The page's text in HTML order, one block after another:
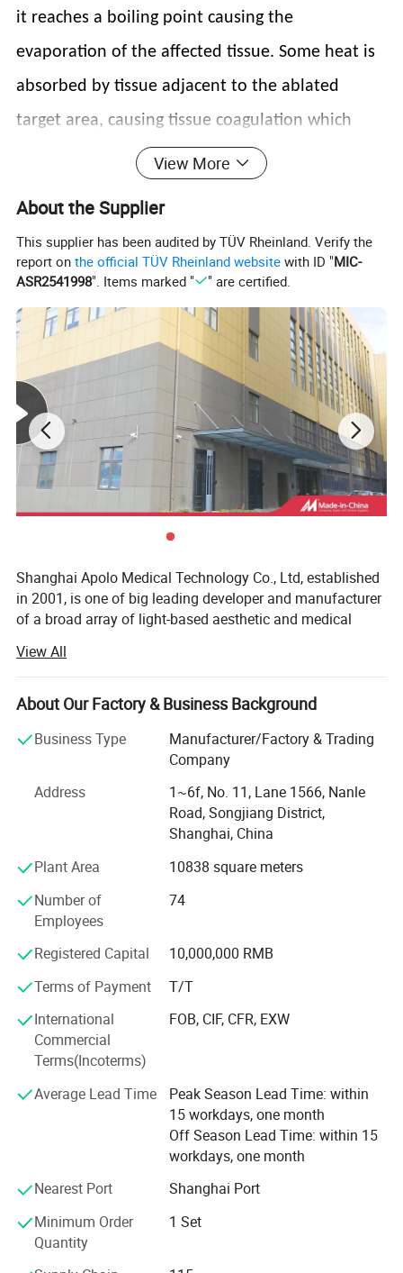
it reaches a boiling point causing the
evaporation of the affected tissue. Some heat is
absorbed by tissue adjacent to the ablated
target area, causing tissue coagulation which
induces hemostasis (the essation of bleeding) as
View More
About the Supplier
This supplier has been audited by TÜV Rheinland. Verify the
report onthe official TÜV Rheinland website with ID "MIC-
ASR2541998". Items marked " " are certified.
Shanghai Apolo Medical Technology Co., Ltd, established
in 2001, is one of big leading developer and manufacturer
of a broad array of light-based aesthetic and medical
The consistently upmost quality of our products are based
on advanced American technology, excellent R& D teams
from Taiwan and Mainland China, comprehensive QM
complied with ISO 13485 and 93/42/EEC standards.
With ISO 13485( not common ISO 9000, as ISO 13485 is
more strict than ISO 9000 ) and CE1023 Medcial
certificate( not common CE approval), And some of
product already get US FDA 510K clear, we have exported
Asia, Oceania, the Middle East and so on.
Our products are used to provide a diverse range of
treatment applications such as hair removal, skin
rejuvenation and scar reduction, as well as the treatment
including IPL, RF, E-light (IPL+RF), Q-switched ND: YAG
laser, Er: Glass fractional Laser, Er: YAG fractional laser,
Long pulse ND: YAG Laser, Diode laser hair removal,
Cavitation, Vacuum and Micro-dermabrasion.
As a highly innovative company, Shanghai Apolo always
keep following up the upmost advanced technology.
A Commitment To Excellence
With our comprehensive family of products, technology
and support services, Shanghai Apolo has been helping
physicians and aesthetic business owners capitalize on
View All
About Our Factory & Business Background
Business Type
Manufacturer/Factory & Trading
Company
Address
1~6f, No. 11, Lane 1566, Nanle
Road, Songjiang District,
Shanghai, China
Plant Area
10838 square meters
Number of
Employees
74
Registered Capital
10,000,000 RMB
Terms of Payment
T/T
International
Commercial
Terms(Incoterms)
FOB, CIF, CFR, EXW
Average Lead Time
Peak Season Lead Time: within
15 workdays, one month
Off Season Lead Time: within 15
workdays, one month
Nearest Port
Shanghai Port
Minimum Order
Quantity
1 Set